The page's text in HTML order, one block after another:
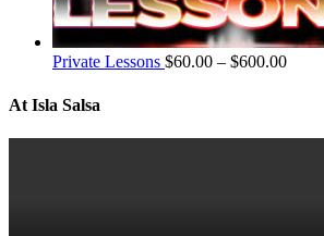
Private Lessons $60.00 – $600.00
At Isla Salsa